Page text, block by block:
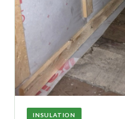
INSULATION